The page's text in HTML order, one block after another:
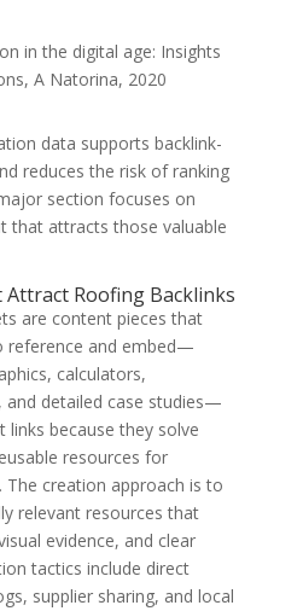
in the digital age: Insights
A Natorina, 2020
data supports backlink-
reduces the risk of ranking
section focuses on
that attracts those valuable
Roofing Backlinks
are content pieces that
reference and embed—
calculators,
and detailed case studies—
links because they solve
resources for
The creation approach is to
relevant resources that
evidence, and clear
tactics include direct
supplier sharing, and local